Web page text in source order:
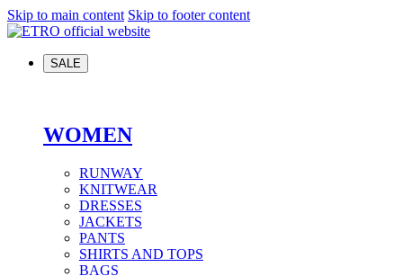
Skip to main content Skip to footer content
SALE
WOMEN
RUNWAY
KNITWEAR
DRESSES
JACKETS
PANTS
SHIRTS AND TOPS
BAGS